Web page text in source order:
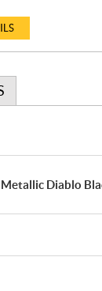
Metallic Diablo